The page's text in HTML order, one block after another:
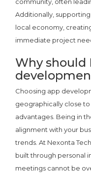
Additionally,
local economy,
immediate project
Why should
Choosing app
geographically close
advantages. Being in
alignment with your
trends. At Nexonta
built through personal
meetings cannot be